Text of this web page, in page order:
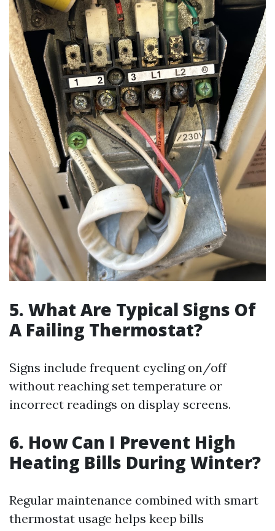
5. What Are Typical Signs Of
A Failing Thermostat?
Signs include frequent cycling on/off
without reaching set temperature or
incorrect readings on display screens.
6. How Can I Prevent High
Heating Bills During Winter?
Regular maintenance combined with smart
thermostat usage helps keep bills